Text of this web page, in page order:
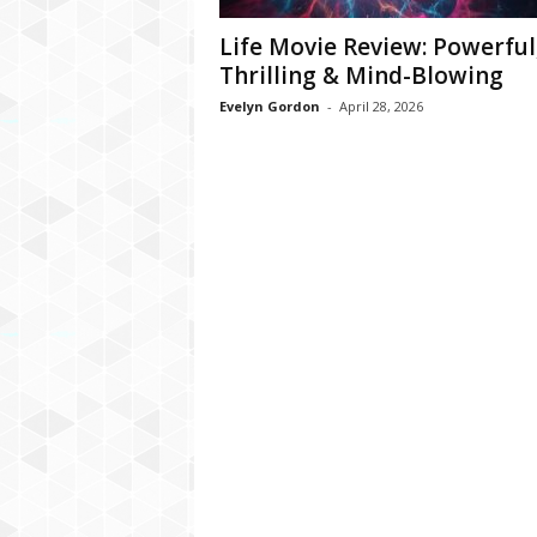
Life Movie Review:
Thrilling & Mind-Blowing
Evelyn Gordon - April 28, 2026